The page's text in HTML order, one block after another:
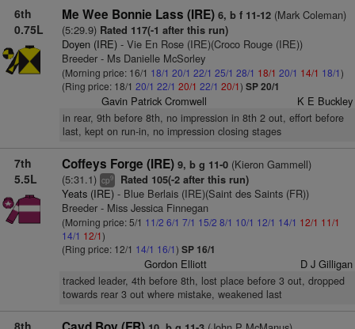
6th
0.75L
Me Wee Bonnie Lass (IRE) 6, b f 11-12(Mark Coleman)
(5:29.9) Rated 117(-1 after this run)
Doyen (IRE)- Vie En Rose (IRE)(Croco Rouge (IRE))
Breeder - Ms Danielle McSorley
(Morning price: 16/1 18/1 20/1 22/1 25/1 28/1 18/1 20/1 14/1 18/1)
(Ring price: 18/1 20/1 22/1 20/1 22/1 20/1) SP 20/1
Gavin Patrick Cromwell K E Buckley
in rear, 9th before 8th, no impression in 8th 2 out, effort before
last, kept on run-in, no impression closing stages
7th
5.5L
Coffeys Forge (IRE) 9, b g 11-0(Kieron Gammell)
(5:31.1) cp9 Rated 105(-2 after this run)
Yeats (IRE)- Blue Berlais (IRE)(Saint des Saints (FR))
Breeder - Miss Jessica Finnegan
(Morning price: 5/1 11/2 6/1 7/1 15/2 8/1 10/1 12/1 14/1 12/1 11/1
14/1 12/1)
(Ring price: 12/1 14/1 16/1) SP 16/1
Gordon Elliott D J Gilligan
tracked leader, 4th before 8th, lost place before 3 out, dropped
towards rear 3 out where mistake, weakened last
8th